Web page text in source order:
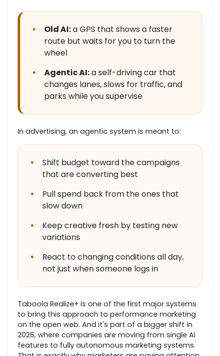
• Old AI:a GPS that shows a faster
route but waits for you to turn the
wheel
•
Agentic AI:a self-driving car that
changes lanes, slows for traffic, and
parks while you supervise
In advertising, an agentic system is meant to:
•
Shift budget toward the campaigns
that are converting best
•
Pull spend back from the ones that
slow down
•
Keep creative fresh by testing new
variations
•
React to changing conditions all day,
not just when someone logs in
Taboola Realize+ is one of the first major systems
to bring this approach to performance marketing
on the open web. And it's part of a bigger shift in
2026, where companies are moving from single AI
features to fully autonomous marketing systems.